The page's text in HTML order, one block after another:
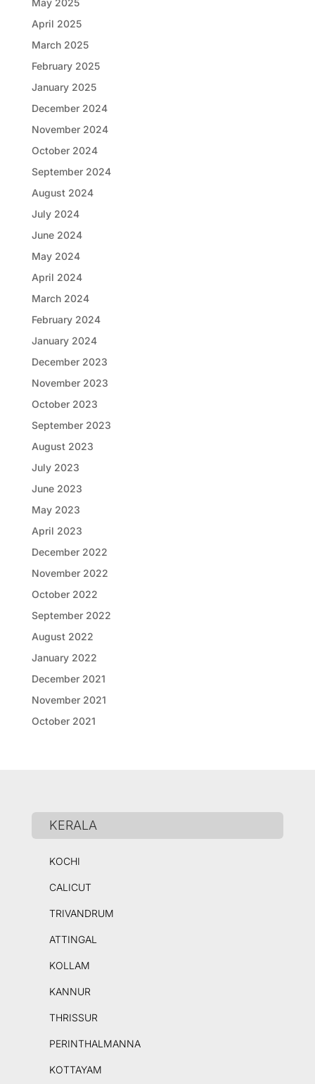
May 2025
April 2025
March 2025
February 2025
January 2025
December 2024
November 2024
October 2024
September 2024
August 2024
July 2024
June 2024
May 2024
April 2024
March 2024
February 2024
January 2024
December 2023
November 2023
October 2023
September 2023
August 2023
July 2023
June 2023
May 2023
April 2023
December 2022
November 2022
October 2022
September 2022
August 2022
January 2022
December 2021
November 2021
October 2021
KERALA
KOCHI
CALICUT
TRIVANDRUM
ATTINGAL
KOLLAM
KANNUR
THRISSUR
PERINTHALMANNA
KOTTAYAM